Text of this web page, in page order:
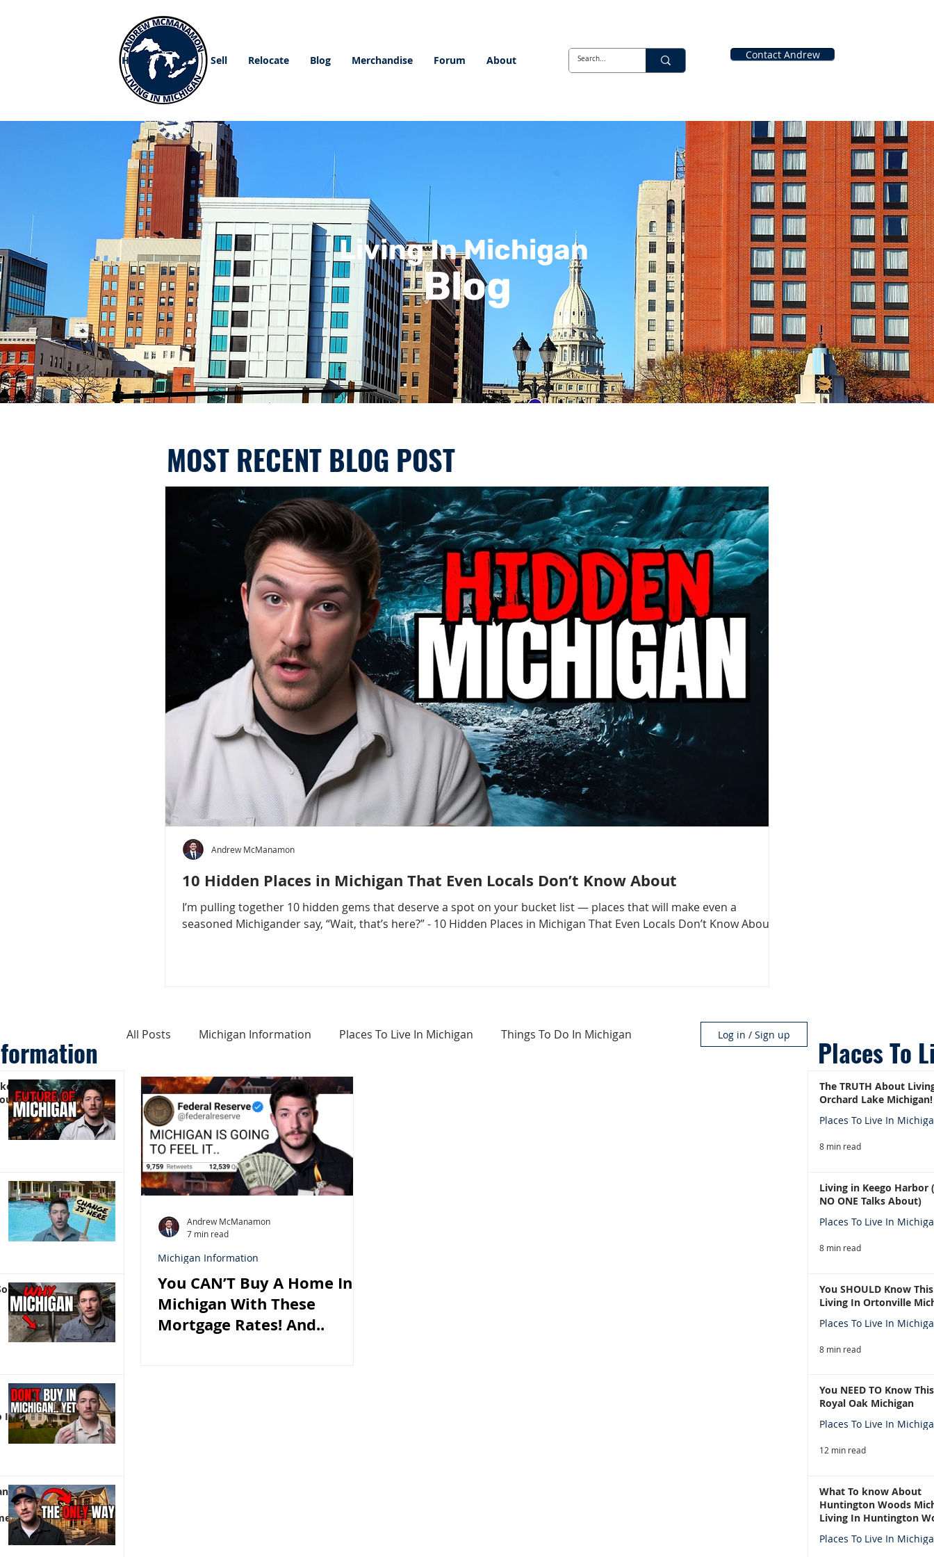
Home Buy Sell Relocate Blog Merchandise Forum About Contact Andrew
Living In Michigan
Blog
MOST RECENT BLOG POST
10 Hidden Places in Michigan That Even Locals Don’t Know About
I’m pulling together 10 hidden gems that deserve a spot on your bucket list — places that will make even a
seasoned Michigander say, “Wait, that’s here?” - 10 Hidden Places in Michigan That Even Locals Don’t Know About
Andrew McManamon
It)
|
All Posts Michigan Information Places To Live In Michigan Things To Do In Michigan
Cost of Living In Michigan Haunted Places In Michigan
Michigan Homes For Sale Home Buying Tips
Log in / Sign up
You CAN’T Buy A Home In
Michigan With These
Mortgage Rates! And..
Michigan Information
Andrew McManamon
7 min read
Places To
The TRUTH About
Orchard Lake Michigan!
Places To Live In
8 min read
Living in Keego Harbor
NO ONE Talks About)
Places To Live In
8 min read
You SHOULD Know
Living In Ortonville
Places To Live In
8 min read
You NEED TO Know
Royal Oak Michigan
Places To Live In
12 min read
What To know About
Huntington Woods
Living In Huntington
Places To Live In